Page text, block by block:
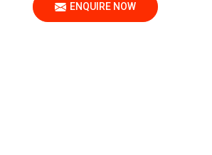
ENQUIRE NOW